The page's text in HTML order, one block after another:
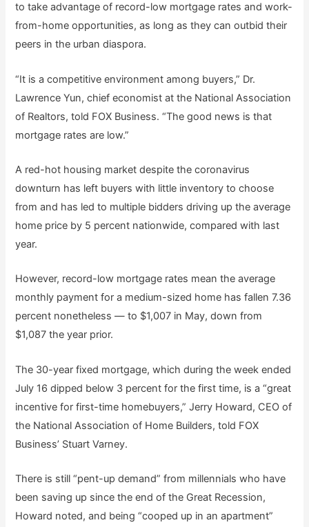
to take advantage of record-low mortgage rates and work-
from-home opportunities, as long as they can outbid their
peers in the urban diaspora.
“It is a competitive environment among buyers,” Dr.
Lawrence Yun, chief economist at the National Association
of Realtors, told FOX Business. “The good news is that
mortgage rates are low.”
A red-hot housing market despite the coronavirus
downturn has left buyers with little inventory to choose
from and has led to multiple bidders driving up the average
home price by 5 percent nationwide, compared with last
year.
However, record-low mortgage rates mean the average
monthly payment for a medium-sized home has fallen 7.36
percent nonetheless — to $1,007 in May, down from
$1,087 the year prior.
The 30-year fixed mortgage, which during the week ended
July 16 dipped below 3 percent for the first time, is a “great
incentive for first-time homebuyers,” Jerry Howard, CEO of
the National Association of Home Builders, told FOX
Business’ Stuart Varney.
There is still “pent-up demand” from millennials who have
been saving up since the end of the Great Recession,
Howard noted, and being “cooped up in an apartment”